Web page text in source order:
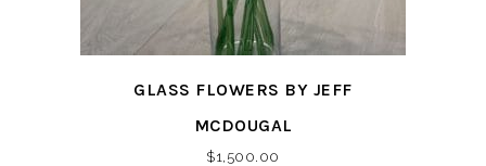
GLASS FLOWERS BY JEFF
MCDOUGAL
$1,500.00